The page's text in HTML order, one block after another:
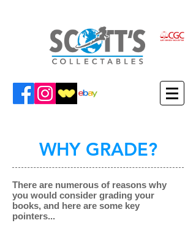
WHY GRADE?
There are numerous of reasons why
you would consider grading your
books, and here are some key
pointers...